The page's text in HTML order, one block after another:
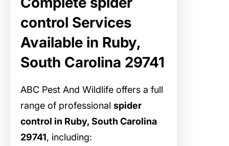
control Services
Available in Ruby,
South Carolina 29741
ABC Pest And Wildlife offers a full
range of professional spider
control in Ruby, South Carolina
29741, including: